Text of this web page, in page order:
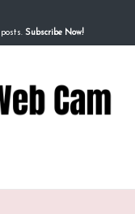
Subscribe Now!